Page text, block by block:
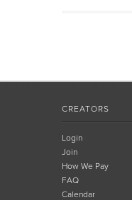
CREATORS
Login
Join
How We Pay
FAQ
Calendar